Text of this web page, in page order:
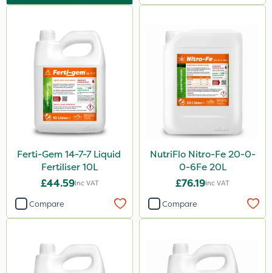
Ferti-Gem 14-7-7 Liquid
Fertiliser 10L
£44.59Inc VAT
Compare
NutriFlo Nitro-Fe 20-0-
0-6Fe 20L
£76.19Inc VAT
Compare